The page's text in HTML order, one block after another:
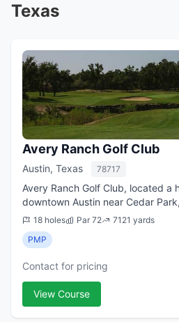
Texas
Avery Ranch Golf Club
Austin, Texas 78717
Avery Ranch Golf Club, located a
downtown Austin near Cedar
immediately became a favorite
the suburbs of the Texas capital. ...
18 holes Par 72
7121 yards
PMP
Contact for pricing
View Course